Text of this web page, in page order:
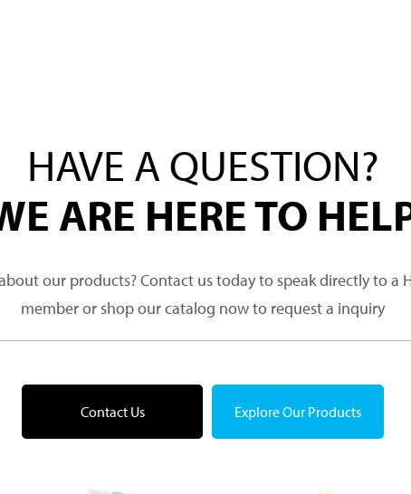
HAVE A QUESTION?
ARE HERE TO
our products? Contact us today to speak directly to a
member or shop our catalog now to request a inquiry
Contact Us Explore Our Products